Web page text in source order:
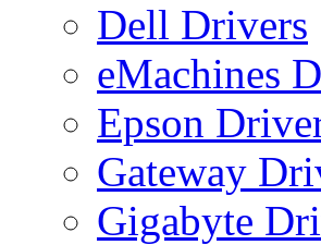
Dell Drivers
eMachines
Epson
Gateway
Gigabyte